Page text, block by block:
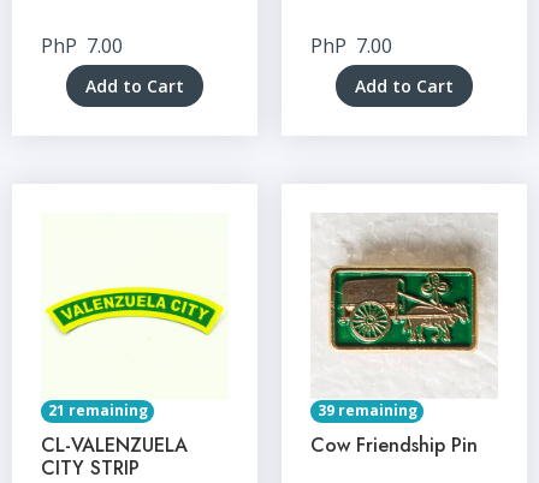
PhP 7.00
Add to Cart
PhP 7.00
Add to Cart
21 remaining
CL-VALENZUELA
CITY STRIP
39 remaining
Cow Friendship Pin